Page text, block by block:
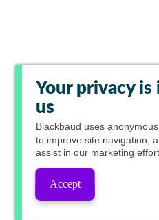
Your privacy
us
Blackbaud uses
to improve site navigation,
assist in our marketing
Accept